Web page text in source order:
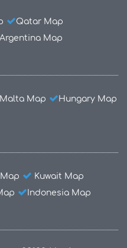
Qatar Map
Argentina Map
Malta Map
Hungary Map
Kuwait Map
Indonesia Map